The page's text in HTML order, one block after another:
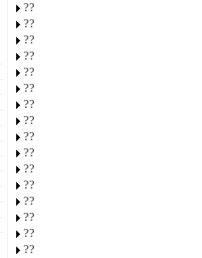
??
??
??
??
??
??
??
??
??
??
??
??
??
??
??
??